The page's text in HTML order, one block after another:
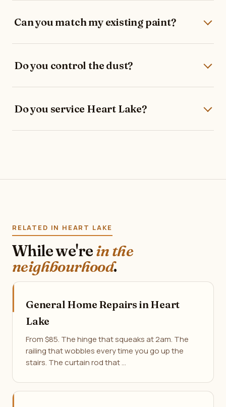
Can you match my existing paint?
Do you control the dust?
Do you service Heart Lake?
RELATED IN HEART LAKE
While we'rein the
neighbourhood.
General Home Repairs in Heart
Lake
From $85. The hinge that squeaks at 2am. The
railing that wobbles every time you go up the
stairs. The curtain rod that …